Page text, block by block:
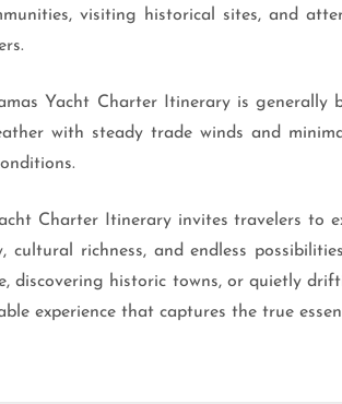
visiting historical sites, and
Yacht Charter Itinerary is generally
with steady trade winds and
Charter Itinerary invites travelers to
cultural richness, and endless
discovering historic towns, or quietly
experience that captures the true